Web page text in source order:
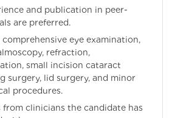
and publication in peer-
are preferred.
eye examination,
refraction,
small incision cataract
surgery, lid surgery, and minor
procedures.
from clinicians the candidate has